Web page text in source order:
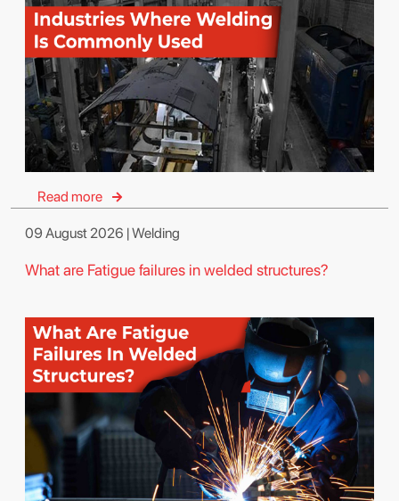
Read more
09 August 2026 | Welding
What are Fatigue failures in welded structures?